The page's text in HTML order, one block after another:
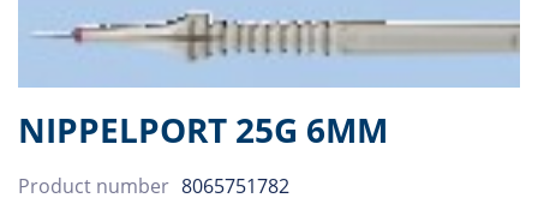
navigation
NIPPELPORT 25G 6MM
Product number 8065751782